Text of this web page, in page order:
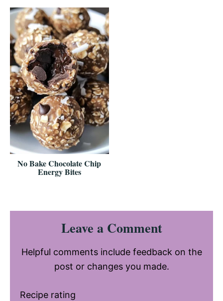
No Bake Chocolate Chip
Energy Bites
Reader
InteractionsLeave a Comment
Helpful comments include feedback on the
post or changes you made.
Recipe rating